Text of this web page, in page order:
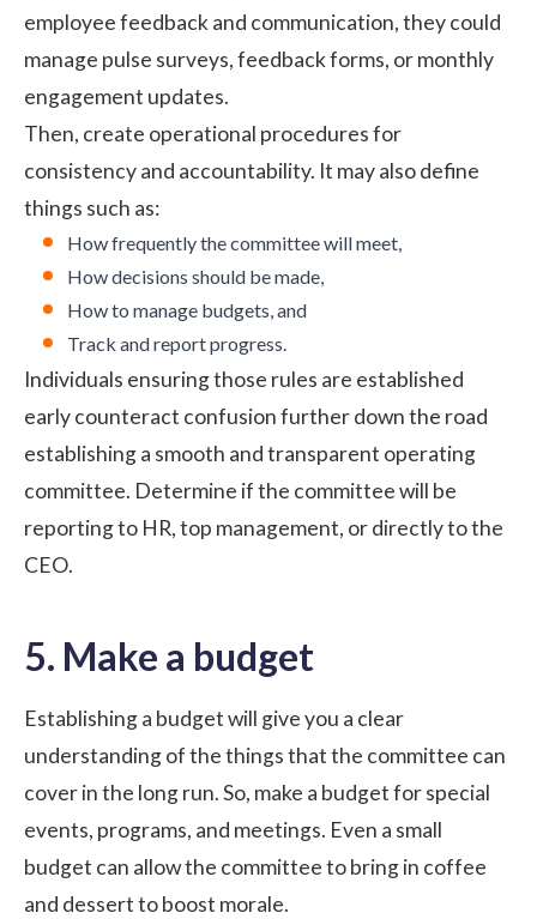
employee feedback and communication, they could
manage pulse surveys, feedback forms, or monthly
engagement updates.
Then, create operational procedures for
consistency and accountability. It may also define
things such as:
How frequently the committee will meet,
How decisions should be made,
How to manage budgets, and
Track and report progress.
Individuals ensuring those rules are established
early counteract confusion further down the road
establishing a smooth and transparent operating
committee. Determine if the committee will be
reporting to HR, top management, or directly to the
CEO.
5. Make a budget
Establishing a budget will give you a clear
understanding of the things that the committee can
cover in the long run. So, make a budget for special
events, programs, and meetings. Even a small
budget can allow the committee to bring in coffee
and dessert to boost morale.